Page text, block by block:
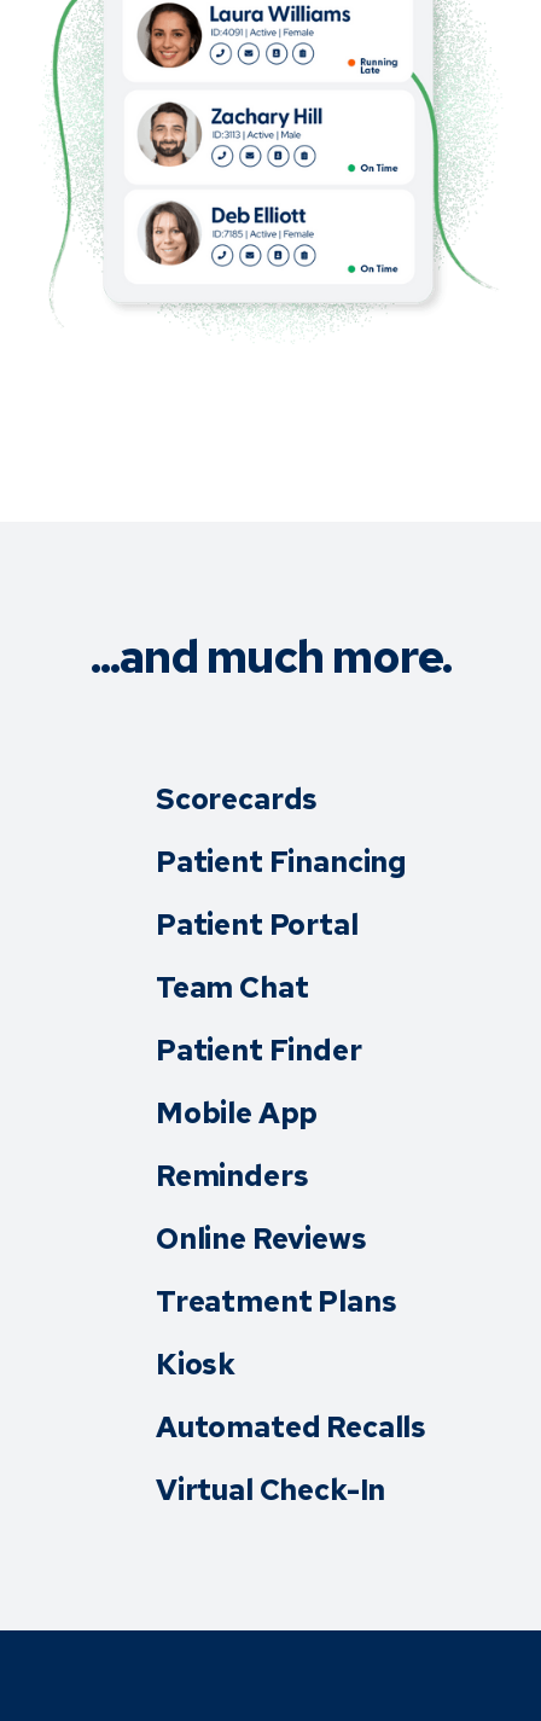
...and much more.
Scorecards
Patient Financing
Patient Portal
Team Chat
Patient Finder
Mobile App
Reminders
Online Reviews
Treatment Plans
Kiosk
Automated Recalls
Virtual Check-In